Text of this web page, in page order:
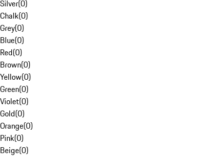
Silver(0)
Chalk(0)
Grey(0)
Blue(0)
Red(0)
Brown(0)
Yellow(0)
Green(0)
Violet(0)
Gold(0)
Orange(0)
Pink(0)
Beige(0)